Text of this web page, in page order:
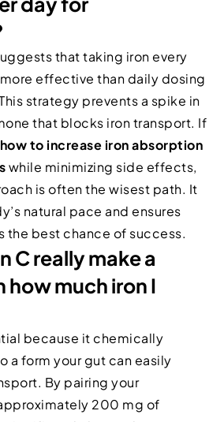
that taking iron every
effective than daily dosing
strategy prevents a spike in
that blocks iron transport. If
how to increase iron absorption
while minimizing side effects,
is often the wisest path. It
natural pace and ensures
the best chance of success.
C really make a
how much iron I
because it chemically
a form your gut can easily
By pairing your
200 mg of